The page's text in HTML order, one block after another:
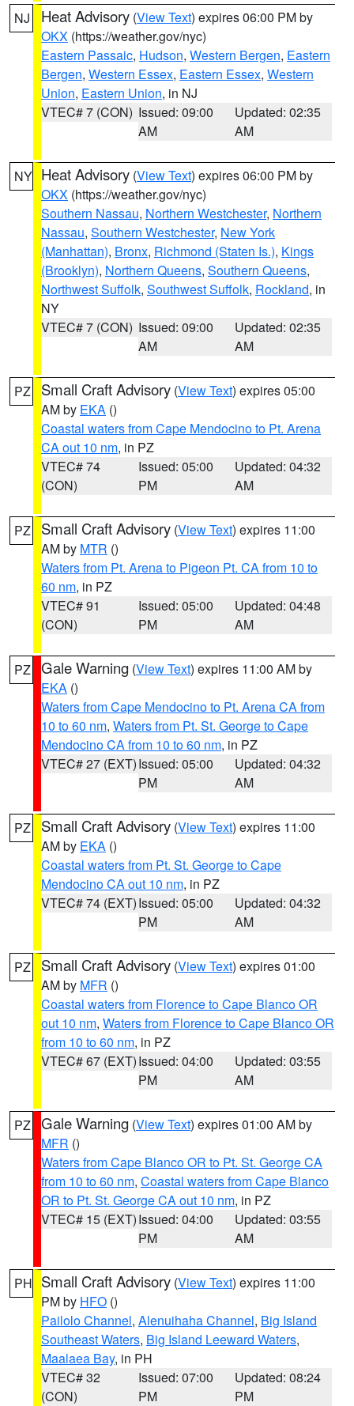
NJ Heat Advisory (View Text) expires 06:00 PM by
OKX (https://weather.gov/nyc)
Eastern Passaic, Hudson, Western Bergen, Eastern
Bergen, Western Essex, Eastern Essex, Western
Union, Eastern Union, in NJ
VTEC# 7 (CON) Issued: 09:00
AM
Updated: 02:35
AM
NY Heat Advisory (View Text) expires 06:00 PM by
OKX (https://weather.gov/nyc)
Southern Nassau, Northern Westchester, Northern
Nassau, Southern Westchester, New York
(Manhattan), Bronx, Richmond (Staten Is.), Kings
(Brooklyn), Northern Queens, Southern Queens,
Northwest Suffolk, Southwest Suffolk, Rockland, in
NY
VTEC# 7 (CON) Issued: 09:00
AM
Updated: 02:35
AM
PZ Small Craft Advisory (View Text) expires 05:00
AM by EKA ()
Coastal waters from Cape Mendocino to Pt. Arena
CA out 10 nm, in PZ
VTEC# 74
(CON)
Issued: 05:00
PM
Updated: 04:32
AM
PZ Small Craft Advisory (View Text) expires 11:00
AM by MTR ()
Waters from Pt. Arena to Pigeon Pt. CA from 10 to
60 nm, in PZ
VTEC# 91
(CON)
Issued: 05:00
PM
Updated: 04:48
AM
PZ Gale Warning (View Text) expires 11:00 AM by
EKA ()
Waters from Cape Mendocino to Pt. Arena CA from
10 to 60 nm, Waters from Pt. St. George to Cape
Mendocino CA from 10 to 60 nm, in PZ
VTEC# 27 (EXT)Issued: 05:00
PM
Updated: 04:32
AM
PZ Small Craft Advisory (View Text) expires 11:00
AM by EKA ()
Coastal waters from Pt. St. George to Cape
Mendocino CA out 10 nm, in PZ
VTEC# 74 (EXT)Issued: 05:00
PM
Updated: 04:32
AM
PZ Small Craft Advisory (View Text) expires 01:00
AM by MFR ()
Coastal waters from Florence to Cape Blanco OR
out 10 nm, Waters from Florence to Cape Blanco OR
from 10 to 60 nm, in PZ
VTEC# 67 (EXT)Issued: 04:00
PM
Updated: 03:55
AM
PZ Gale Warning (View Text) expires 01:00 AM by
MFR ()
Waters from Cape Blanco OR to Pt. St. George CA
from 10 to 60 nm, Coastal waters from Cape Blanco
OR to Pt. St. George CA out 10 nm, in PZ
VTEC# 15 (EXT)Issued: 04:00
PM
Updated: 03:55
AM
PH Small Craft Advisory (View Text) expires 11:00
PM by HFO ()
Pailolo Channel, Alenuihaha Channel, Big Island
Southeast Waters, Big Island Leeward Waters,
Maalaea Bay, in PH
VTEC# 32
(CON)
Issued: 07:00
PM
Updated: 08:24
PM